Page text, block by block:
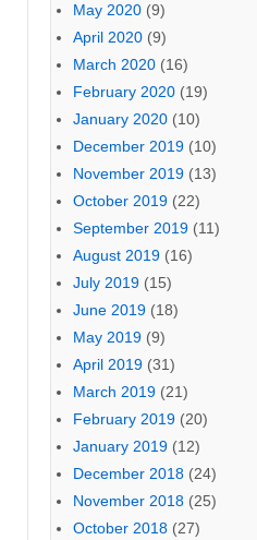
May 2020 (9)
April 2020 (9)
March 2020 (16)
February 2020 (19)
January 2020 (10)
December 2019 (10)
November 2019 (13)
October 2019 (22)
September 2019 (11)
August 2019 (16)
July 2019 (15)
June 2019 (18)
May 2019 (9)
April 2019 (31)
March 2019 (21)
February 2019 (20)
January 2019 (12)
December 2018 (24)
November 2018 (25)
October 2018 (27)